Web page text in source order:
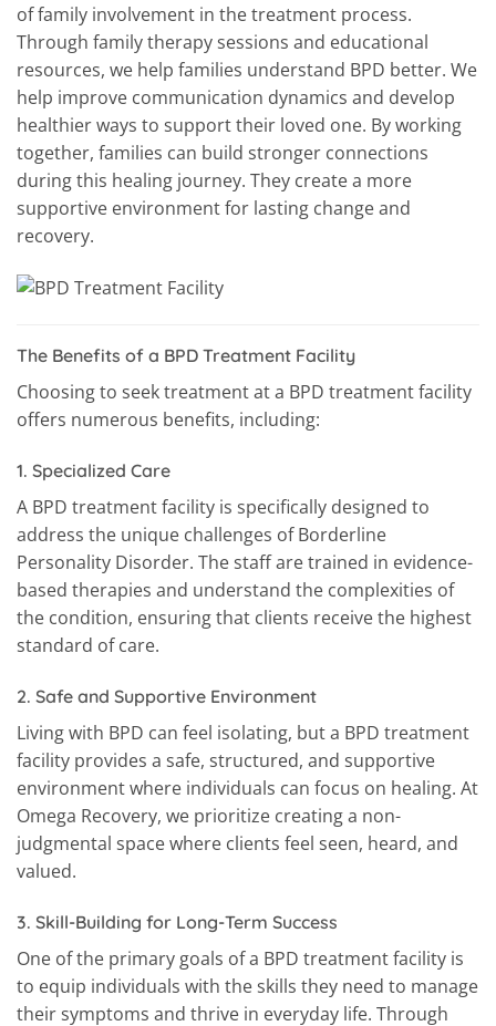
of family involvement in the treatment process.
Through family therapy sessions and educational
resources, we help families understand BPD better. We
help improve communication dynamics and develop
healthier ways to support their loved one. By working
together, families can build stronger connections
during this healing journey. They create a more
supportive environment for lasting change and
recovery.
The Benefits of a BPD Treatment Facility
Choosing to seek treatment at a BPD treatment facility
offers numerous benefits, including:
1. Specialized Care
A BPD treatment facility is specifically designed to
address the unique challenges of Borderline
Personality Disorder. The staff are trained in evidence-
based therapies and understand the complexities of
the condition, ensuring that clients receive the highest
standard of care.
2. Safe and Supportive Environment
Living with BPD can feel isolating, but a BPD treatment
facility provides a safe, structured, and supportive
environment where individuals can focus on healing. At
Omega Recovery, we prioritize creating a non-
judgmental space where clients feel seen, heard, and
valued.
3. Skill-Building for Long-Term Success
One of the primary goals of a BPD treatment facility is
to equip individuals with the skills they need to manage
their symptoms and thrive in everyday life. Through